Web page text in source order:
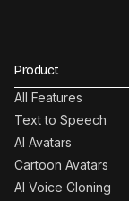
Product
All Features
Text to Speech
AI Avatars
Cartoon Avatars
AI Voice Cloning